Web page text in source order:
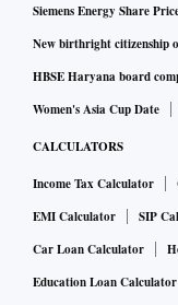
Siemens Energy Share
New birthright citizenship
HBSE Haryana board
Women's Asia Cup Date
CALCULATORS
Income Tax Calculator
EMI Calculator
SIP
Car Loan Calculator
Education Loan Calculator